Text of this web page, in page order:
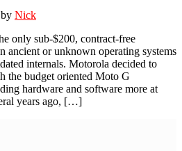
by Nick
only sub-$200, contract-free
ancient or unknown operating systems
internals. Motorola decided to
the budget oriented Moto G
hardware and software more at
years ago, […]